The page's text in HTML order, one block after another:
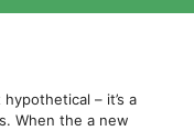
– it’s a
When the a new